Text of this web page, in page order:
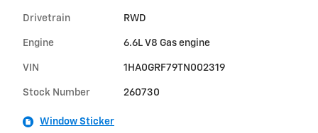
Drivetrain RWD
Engine 6.6L V8 Gas engine
VIN 1HA0GRF79TN002319
Stock Number 260730
Window Sticker